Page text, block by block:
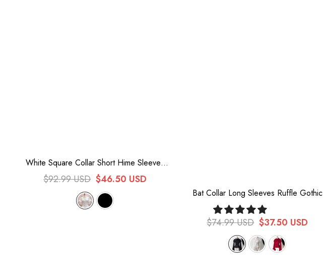
White Square Collar Short Hime Sleeves
Lace Sweet Lolita Blouse
$92.99 USD $46.50 USD
Bat Collar Long Sleeves Ruffle Gothic
Lolita Blouse 3 Colors
$74.99 USD $37.50 USD